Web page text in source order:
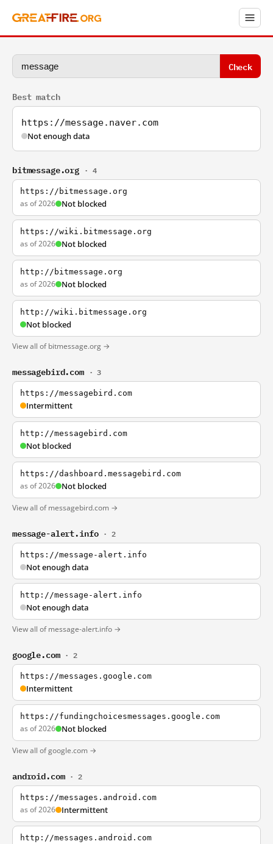
Check
Best match
https://message.naver.com
Not enough data
bitmessage.org · 4
https://bitmessage.org
as of 2026 Not blocked
https://wiki.bitmessage.org
as of 2026 Not blocked
http://bitmessage.org
as of 2026 Not blocked
http://wiki.bitmessage.org
Not blocked
View all of bitmessage.org →
messagebird.com · 3
https://messagebird.com
Intermittent
http://messagebird.com
Not blocked
https://dashboard.messagebird.com
as of 2026 Not blocked
View all of messagebird.com →
message-alert.info · 2
https://message-alert.info
Not enough data
http://message-alert.info
Not enough data
View all of message-alert.info →
google.com · 2
https://messages.google.com
Intermittent
https://fundingchoicesmessages.google.com
as of 2026 Not blocked
View all of google.com →
android.com · 2
https://messages.android.com
as of 2026 Intermittent
http://messages.android.com